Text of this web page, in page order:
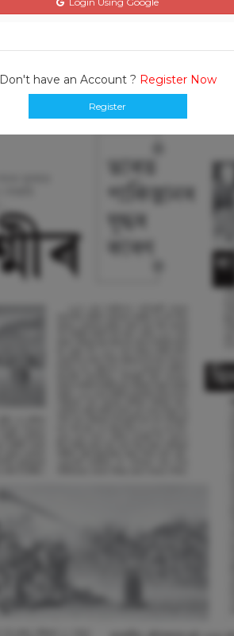
Don't have an Account ? Register Now
Register